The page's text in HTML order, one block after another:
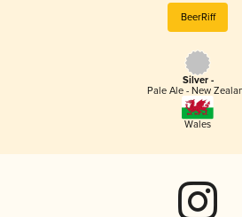
BeerRiff
Silver -
Pale Ale - New
Wales